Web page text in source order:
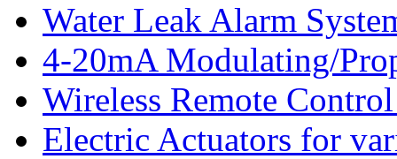
Water Leak Alarm
4-20mA Modulating/
Wireless Remote
Electric Actuators for